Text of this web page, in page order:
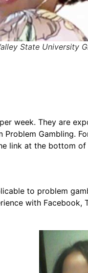
State University
week. They are
Gambling.
link at the bottom of
to problem
with Facebook,